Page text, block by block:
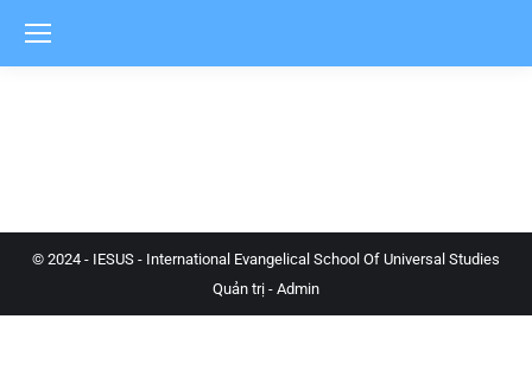
© 2024 - IESUS - International Evangelical School Of Universal Studies
Quản trị - Admin